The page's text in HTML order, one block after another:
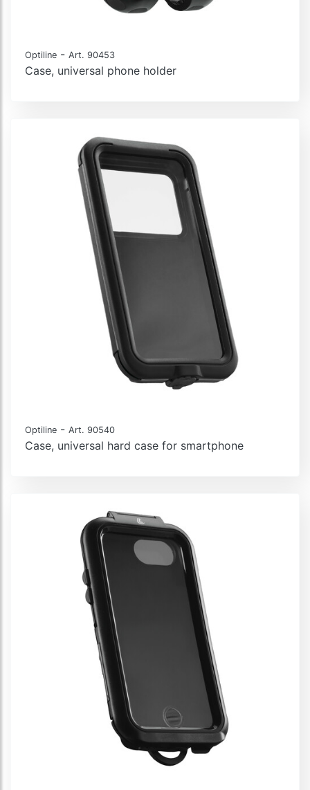
Optiline - Art. 90453
Case, universal phone holder
Optiline - Art. 90540
Case, universal hard case for smartphone